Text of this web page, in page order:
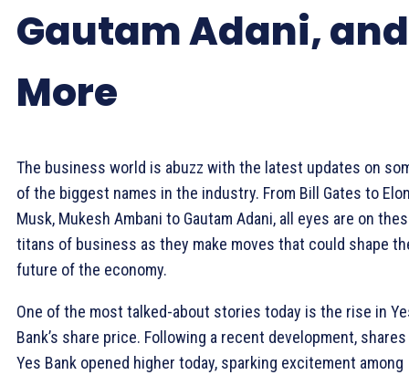
Gautam Adani, and
More
The business world is abuzz with the latest updates on
of the biggest names in the industry. From Bill Gates to
Musk, Mukesh Ambani to Gautam Adani, all eyes are on
titans of business as they make moves that could shape
future of the economy.
One of the most talked-about stories today is the rise in
Bank’s share price. Following a recent development,
Yes Bank opened higher today, sparking excitement among